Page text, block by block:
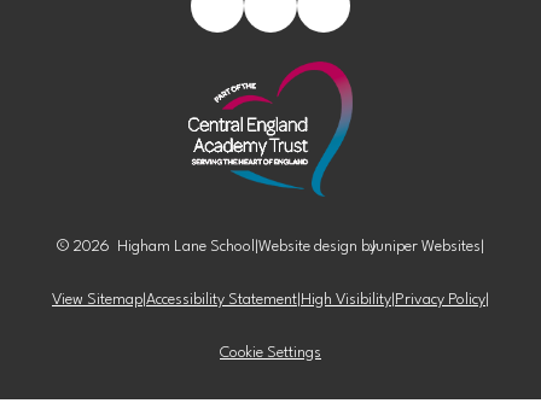
© 2026 Higham Lane School Website design byJuniper Websites
View Sitemap Accessibility Statement High Visibility Privacy Policy
Cookie Settings